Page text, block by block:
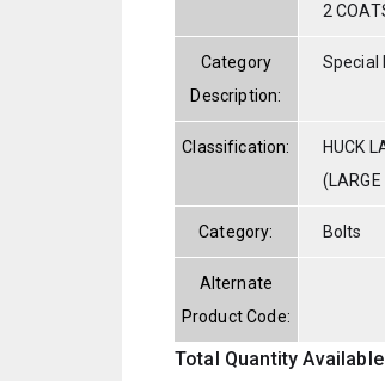
2
Category
Description:
Special
Classification:
HUCK
Category: Bolts
Alternate
Product Code:
Total Quantity